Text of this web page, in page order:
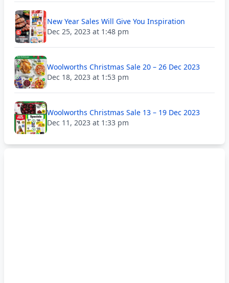
New Year Sales Will Give You Inspiration
Dec 25, 2023 at 1:48 pm
Woolworths Christmas Sale 20 – 26 Dec 2023
Dec 18, 2023 at 1:53 pm
Woolworths Christmas Sale 13 – 19 Dec 2023
Dec 11, 2023 at 1:33 pm